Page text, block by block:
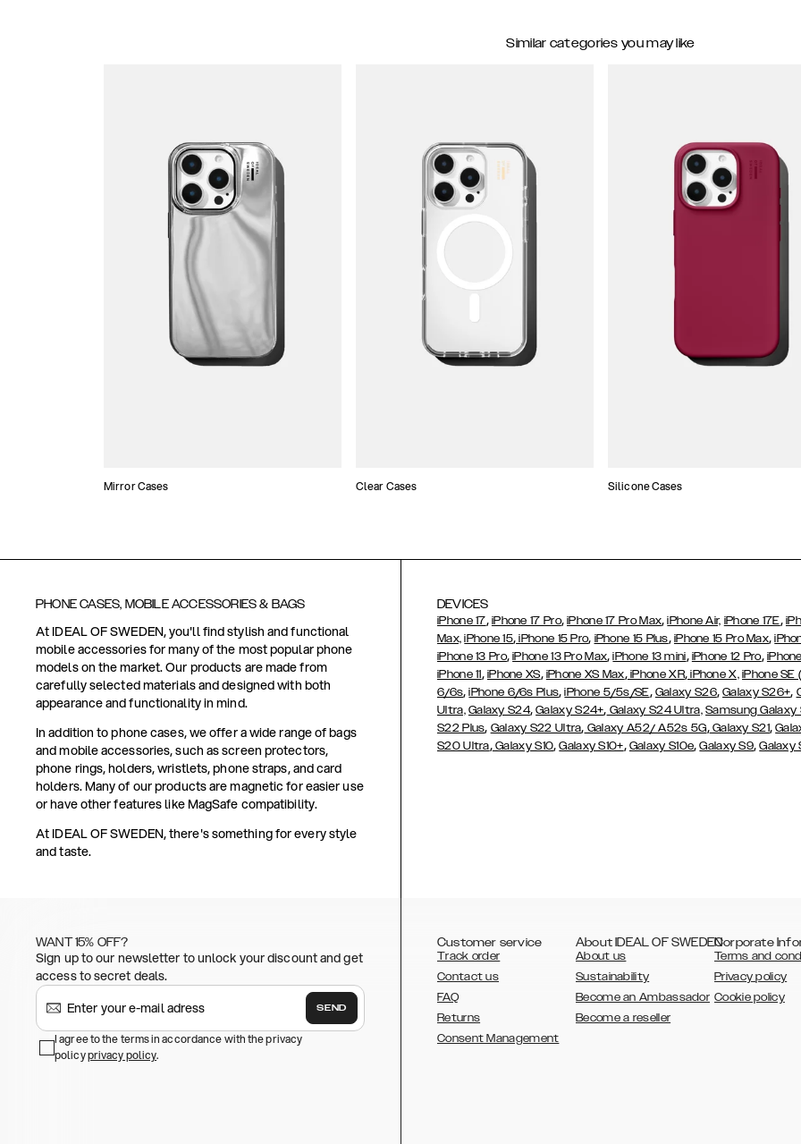
Similar categories you may like
Mirror Cases Clear Cases Silicone Cases
PHONE CASES, MOBILE ACCESSORIES & BAGS
At IDEAL OF SWEDEN, you'll find stylish and functional
mobile accessories for many of the most popular phone
models on the market. Our products are made from
carefully selected materials and designed with both
appearance and functionality in mind.
In addition to phone cases, we offer a wide range of bags
and mobile accessories, such as screen protectors,
phone rings, holders, wristlets, phone straps, and card
holders. Many of our products are magnetic for easier use
or have other features like MagSafe compatibility.
At IDEAL OF SWEDEN, there's something for every style
and taste.
DEVICES
iPhone 17, iPhone 17 Pro,iPhone 17 Pro Max,iPhone Air, iPhone 17E,
Max, iPhone 15, iPhone 15 Pro, iPhone 15 Plus, iPhone 15 Pro Max,
iPhone 13 Pro,iPhone 13 Pro Max,iPhone 13 mini, iPhone 12 Pro,
iPhone 11, iPhone XS, iPhone XS Max,iPhone XR,iPhone X, iPhone
6/6s,iPhone 6/6s Plus,iPhone 5/5s/SE, Galaxy S26,Galaxy S26+,
Ultra, Galaxy S24,Galaxy S24+, Galaxy S24 Ultra, Samsung Galaxy
S22 Plus, Galaxy S22 Ultra, Galaxy A52/ A52s 5G,Galaxy S21,
S20 Ultra,Galaxy S10,Galaxy S10+, Galaxy S10e,Galaxy S9,Galaxy
WANT 15% OFF?
Sign up to our newsletter to unlock your discount and get
access to secret deals.
SEND
I agree to the terms in accordance with the privacy
policyprivacy policy.
Customer service
Track order
Contact us
FAQ
Returns
Consent Management
About IDEAL OF SWEDEN
About us
Sustainability
Become an Ambassador
Become a reseller
Corporate
Terms and
Privacy policy
Cookie policy